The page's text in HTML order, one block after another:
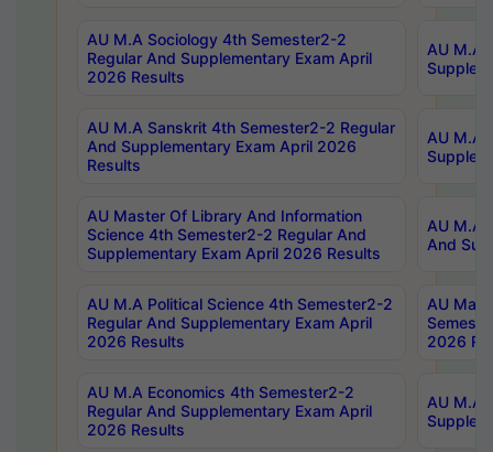
AU M.A Sociology 4th Semester2-2
Regular And Supplementary Exam April
2026 Results
AU M.A
AU M.A Sanskrit 4th Semester2-2 Regular
And Supplementary Exam April 2026
Results
AU M.A
AU Master Of Library And Information
Science 4th Semester2-2 Regular And
Supplementary Exam April 2026 Results
AU M.A
And
AU M.A Political Science 4th Semester2-2
Regular And Supplementary Exam April
2026 Results
AU
2026
AU M.A Economics 4th Semester2-2
Regular And Supplementary Exam April
2026 Results
AU M.A